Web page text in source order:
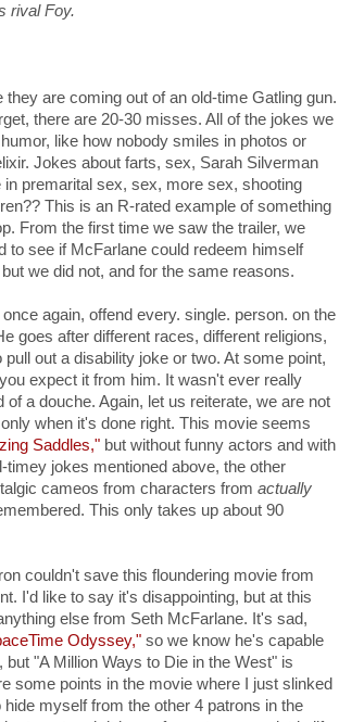
rival Foy.
are coming out of an old-time Gatling gun.
there are 20-30 misses. All of the jokes we
like how nobody smiles in photos or
Jokes about farts, sex, Sarah Silverman
premarital sex, sex, more sex, shooting
This is an R-rated example of something
From the first time we saw the trailer, we
to see if McFarlane could redeem himself
we did not, and for the same reasons.
again, offend every. single. person. on the
goes after different races, different religions,
out a disability joke or two. At some point,
expect it from him. It wasn't ever really
a douche. Again, let us reiterate, we are not
when it's done right. This movie seems
Saddles," but without funny actors and with
timey jokes mentioned above, the other
cameos from characters from actually
This only takes up about 90
couldn't save this floundering movie from
I'd like to say it's disappointing, but at this
else from Seth McFarlane. It's sad,
Odyssey," so we know he's capable
"A Million Ways to Die in the West" is
some points in the movie where I just slinked
myself from the other 4 patrons in the